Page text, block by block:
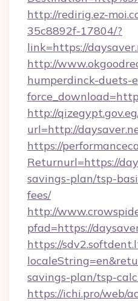
http://redirig.ez-
35c8892f-17804/?
link=https://
http://
humperdinck-duets-
http://
url=http://
https://
Returnurl=https://
savings-plan/tsp-
fees/
http://
pfad=https://
https://
savings-plan/tsp-
https://ichi.pro/web/